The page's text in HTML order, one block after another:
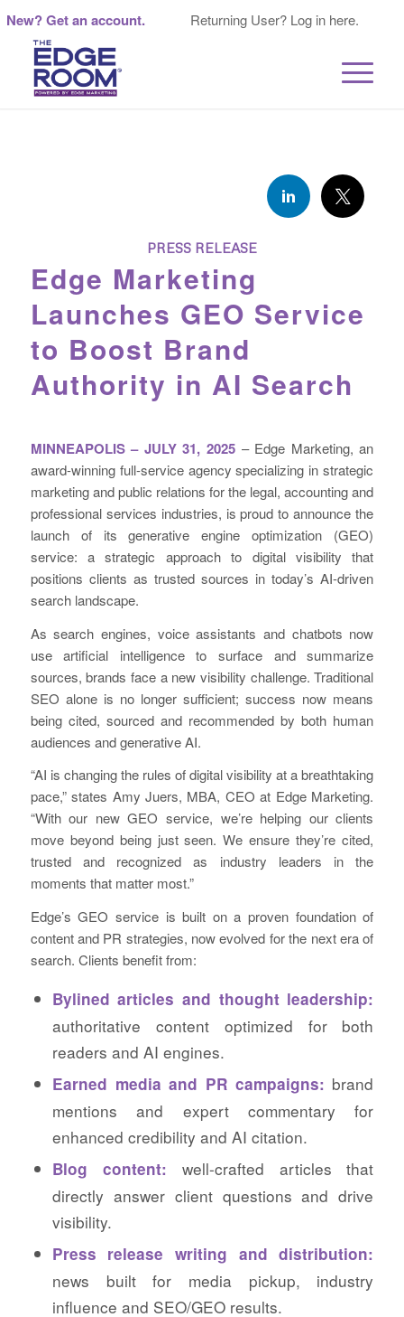
New? Get an account. Returning User? Log in here.
PRESS RELEASE
Edge Marketing
Launches GEO Service
to Boost Brand
Authority in AI Search
MINNEAPOLIS – JULY 31, 2025 – Edge Marketing, an
award-winning full-service agency specializing in strategic
marketing and public relations for the legal, accounting and
professional services industries, is proud to announce the
launch of its generative engine optimization (GEO)
service: a strategic approach to digital visibility that
positions clients as trusted sources in today’s AI-driven
search landscape.
As search engines, voice assistants and chatbots now
use artificial intelligence to surface and summarize
sources, brands face a new visibility challenge. Traditional
SEO alone is no longer sufficient; success now means
being cited, sourced and recommended by both human
audiences and generative AI.
“AI is changing the rules of digital visibility at a breathtaking
pace,” states Amy Juers, MBA, CEO at Edge Marketing.
“With our new GEO service, we’re helping our clients
move beyond being just seen. We ensure they’re cited,
trusted and recognized as industry leaders in the
moments that matter most.”
Edge’s GEO service is built on a proven foundation of
content and PR strategies, now evolved for the next era of
search. Clients benefit from:
Bylined articles and thought leadership:
authoritative content optimized for both
readers and AI engines.
Earned media and PR campaigns: brand
mentions and expert commentary for
enhanced credibility and AI citation.
Blog content: well-crafted articles that
directly answer client questions and drive
visibility.
Press release writing and distribution:
news built for media pickup, industry
influence and SEO/GEO results.